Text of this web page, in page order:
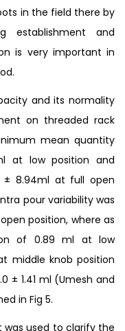
in the field there by
establishment and
is very important in
and its normality
on threaded rack
mean quantity
at low position and
± 8.94ml at full open
pour variability was
position, where as
of 0.89 ml at low
middle knob position
± 1.41 ml (Umesh and
in Fig 5.
was used to clarify the